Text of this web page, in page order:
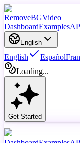
RemoveBGVideo
DashboardExamples
English
English Español
Loading...
Get Started